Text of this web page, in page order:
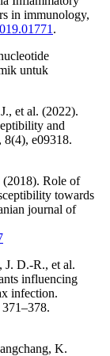
in immunology,
.
untuk
et al. (2022).
and
8(4), e09318.
Role of
towards
journal of
D.-R., et al.
influencing
infection.
K.